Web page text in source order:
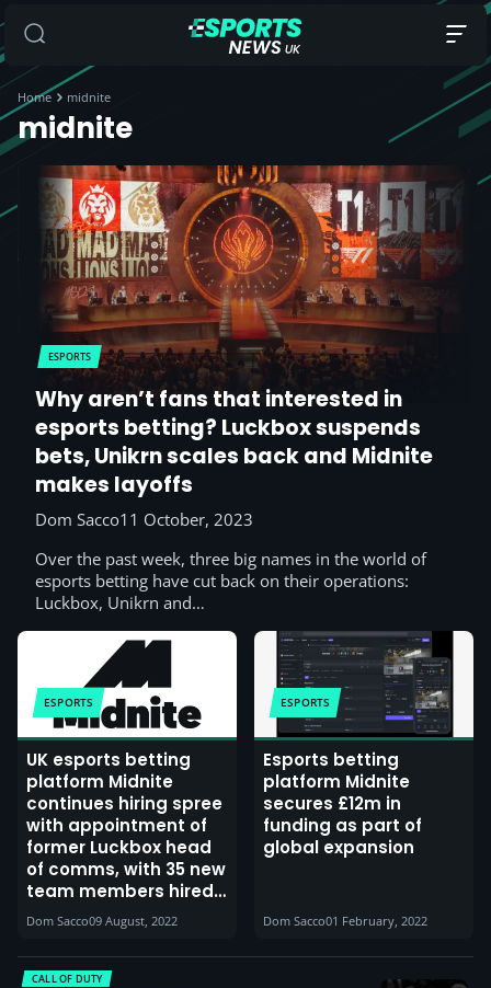
Home midnite
midnite
ESPORTS
Why aren’t fans that interested in
esports betting? Luckbox suspends
bets, Unikrn scales back and Midnite
makes layoffs
Dom Sacco11 October, 2023
Over the past week, three big names in the world of
esports betting have cut back on their operations:
Luckbox, Unikrn and…
ESPORTS
UK esports betting
platform Midnite
continues hiring spree
with appointment of
former Luckbox head
of comms, with 35 new
team members hired
since January, also
announces new
investment
Dom Sacco09 August, 2022
ESPORTS
Esports betting
platform Midnite
secures £12m in
funding as part of
global expansion
Dom Sacco01 February, 2022
CALL OF DUTY